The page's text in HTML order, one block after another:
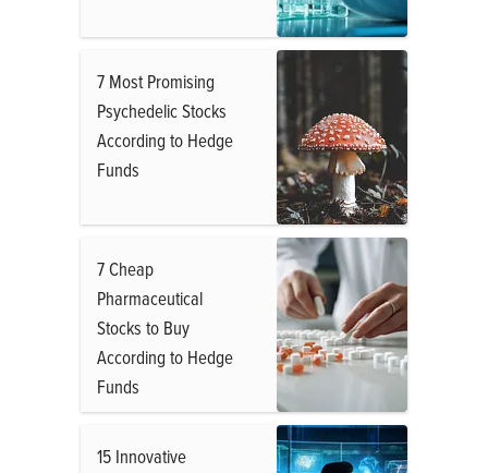
7 Most Promising
Psychedelic Stocks
According to Hedge
Funds
7 Cheap
Pharmaceutical
Stocks to Buy
According to Hedge
Funds
15 Innovative